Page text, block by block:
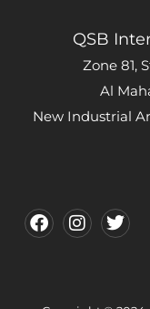
QSB
Zone 81,
Al
New Industrial